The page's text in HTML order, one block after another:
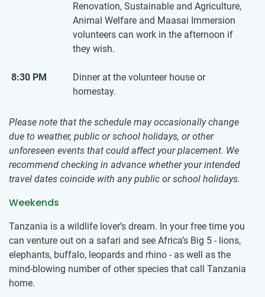
Renovation, Sustainable and Agriculture,
Animal Welfare and Maasai Immersion
volunteers can work in the afternoon if
they wish.
8:30 PM
Dinner at the volunteer house or
homestay.
Please note that the schedule may occasionally change
due to weather, public or school holidays, or other
unforeseen events that could affect your placement. We
recommend checking in advance whether your intended
travel dates coincide with any public or school holidays.
Weekends
Tanzania is a wildlife lover’s dream. In your free time you
can venture out on a safari and see Africa’s Big 5 - lions,
elephants, buffalo, leopards and rhino - as well as the
mind-blowing number of other species that call Tanzania
home.